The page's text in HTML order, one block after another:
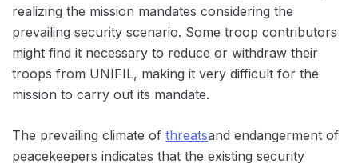
realizing the mission mandates considering the
prevailing security scenario. Some troop contributors
might find it necessary to reduce or withdraw their
troops from UNIFIL, making it very difficult for the
mission to carry out its mandate.
The prevailing climate of threatsand endangerment of
peacekeepers indicates that the existing security